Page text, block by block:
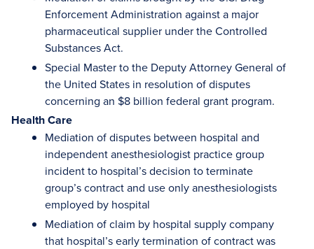
Enforcement Administration against a major
pharmaceutical supplier under the Controlled
Substances Act.
Special Master to the Deputy Attorney General of
the United States in resolution of disputes
concerning an $8 billion federal grant program.
Health Care
Mediation of disputes between hospital and
independent anesthesiologist practice group
incident to hospital’s decision to terminate
group’s contract and use only anesthesiologists
employed by hospital
Mediation of claim by hospital supply company
that hospital’s early termination of contract was